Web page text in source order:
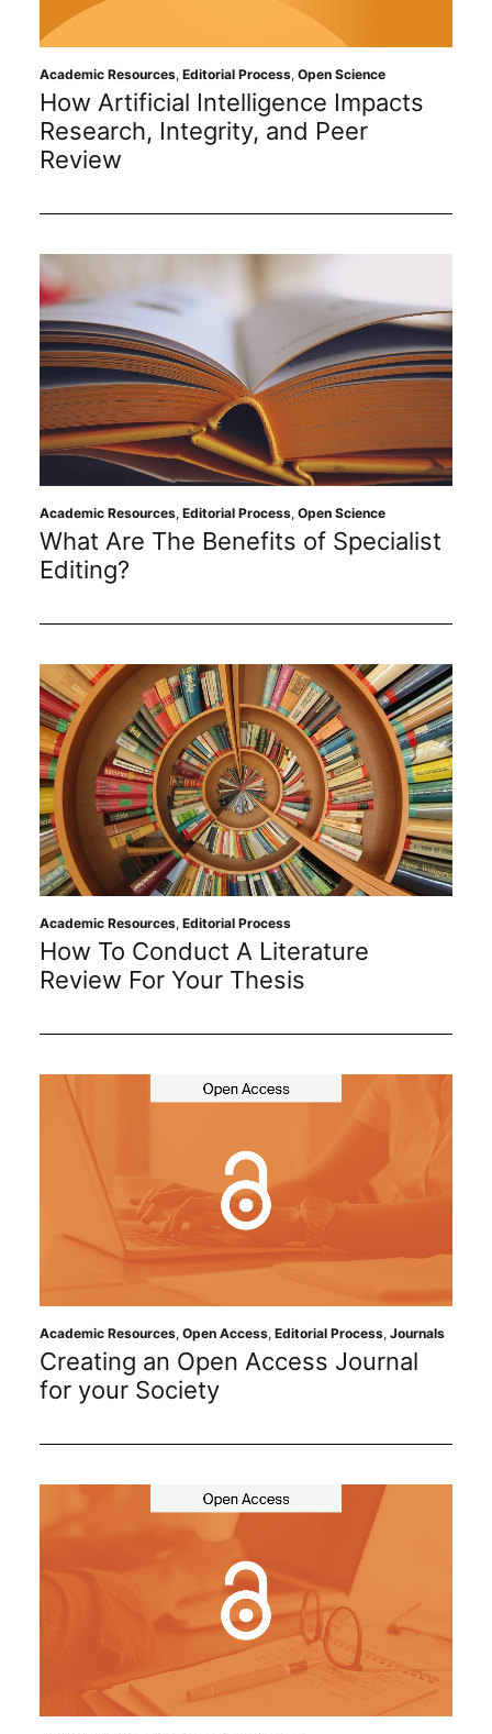
Academic Resources, Editorial Process, Open Science
How Artificial Intelligence Impacts
Research, Integrity, and Peer
Review
Academic Resources, Editorial Process, Open Science
What Are The Benefits of Specialist
Editing?
Academic Resources, Editorial Process
How To Conduct A Literature
Review For Your Thesis
Academic Resources, Open Access, Editorial Process, Journals
Creating an Open Access Journal
for your Society